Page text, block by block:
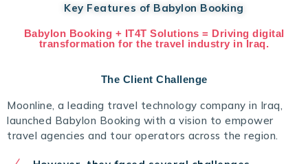
Key Features of Babylon Booking
Babylon Booking + IT4T Solutions = Driving digital
transformation for the travel industry in Iraq.
The Client Challenge
Moonline, a leading travel technology company in Iraq,
launched Babylon Booking with a vision to empower
travel agencies and tour operators across the region.